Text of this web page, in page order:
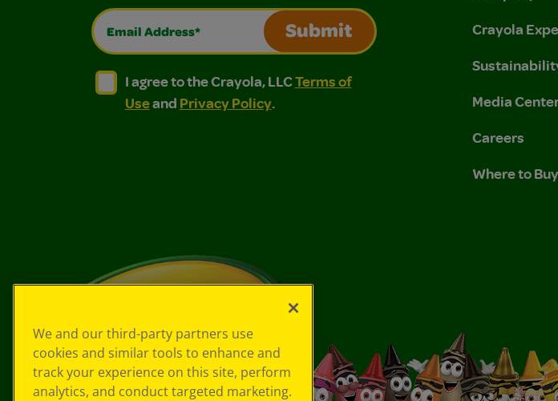
Email Address*
Submit
I agree to the Crayola, LLC Terms of Use and Privacy Policy.
I agree to the Crayola, LLC Terms of Use and Privacy Policy.
I agree to the Crayola, LLCTerms of
Useand Privacy Policy.
Crayola
Media
Careers
Where to Buy
We and our third-party partners use
cookies and similar tools to enhance and
track your experience on this site, perform
analytics, and conduct targeted marketing.